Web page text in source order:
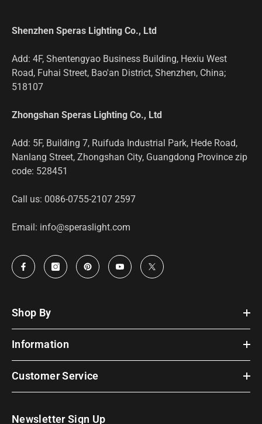
Shenzhen Speras Lighting Co., Ltd
Add: 4F, Shentengyao Business Building, Hexiu West
Road, Fuhai Street, Bao'an District, Shenzhen, China;
518107
Zhongshan Speras Lighting Co., Ltd
Add: 5F, Building 7, Ruifuda Industrial Park, Hede Road,
Nanlang Street, Zhongshan City, Guangdong Province zip
code: 528451
Call us: 0086-0755-2107 2597
Email: info@speraslight.com
Shop By
Information
Customer Service
Newsletter Sign Up